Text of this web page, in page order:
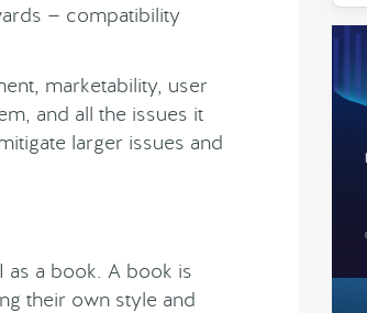
— compatibility
marketability, user
and all the issues it
larger issues and
as a book. A book is
their own style and